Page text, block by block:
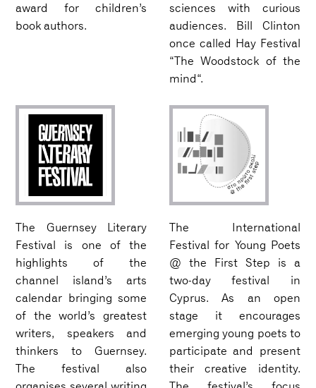
award for children’s
book authors.
sciences with curious
audiences. Bill Clinton
once called Hay Festival
“The Woodstock of the
mind“.
The Guernsey Literary
Festival is one of the
highlights of the
channel island’s arts
calendar bringing some
of the world’s greatest
writers, speakers and
thinkers to Guernsey.
The festival also
The International
Festival for Young Poets
@ the First Step is a
two-day festival in
Cyprus. As an open
stage it encourages
emerging young poets to
participate and present
their creative identity.